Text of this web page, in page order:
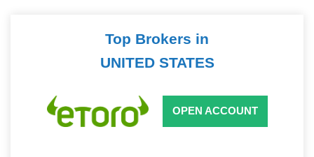
Top Brokers in
UNITED STATES
OPEN ACCOUNT